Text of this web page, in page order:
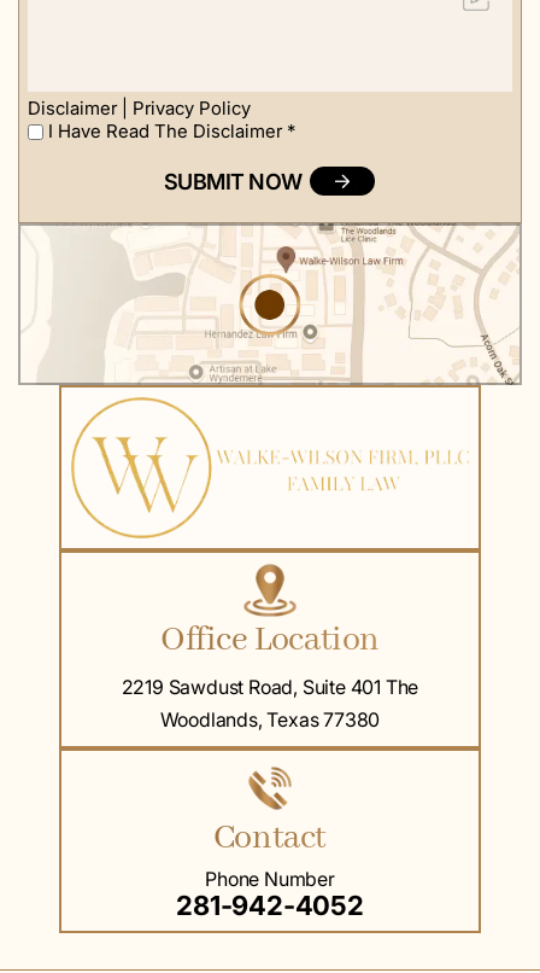
Disclaimer| Privacy Policy
I
The
Disclaimer
I Have Read The Disclaimer *
Office Location
2219 Sawdust Road, Suite 401 The
Woodlands, Texas 77380
Contact
Phone Number
281-942-4052